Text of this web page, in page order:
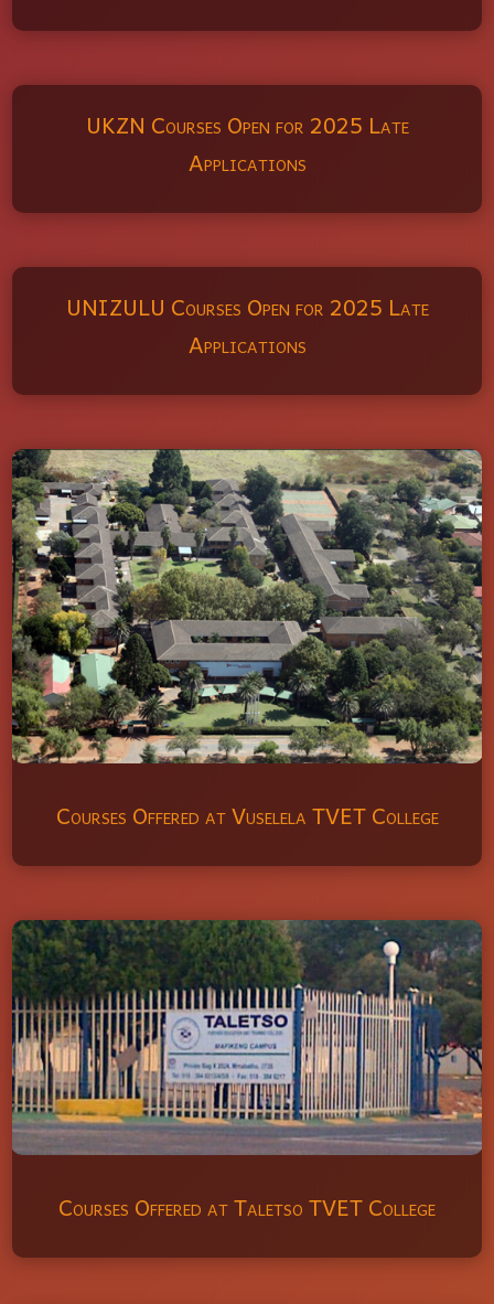
UKZN Courses Open for 2025 Late
Applications
UNIZULU Courses Open for 2025 Late
Applications
Courses Offered at Vuselela TVET College
Courses Offered at Taletso TVET College